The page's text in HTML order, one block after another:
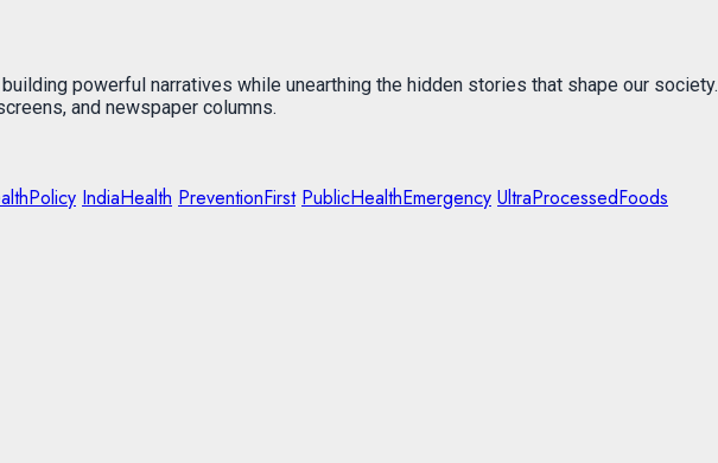
powerful narratives while unearthing the hidden stories that shape our society.
and newspaper columns.
IndiaHealth PreventionFirst PublicHealthEmergency UltraProcessedFoods